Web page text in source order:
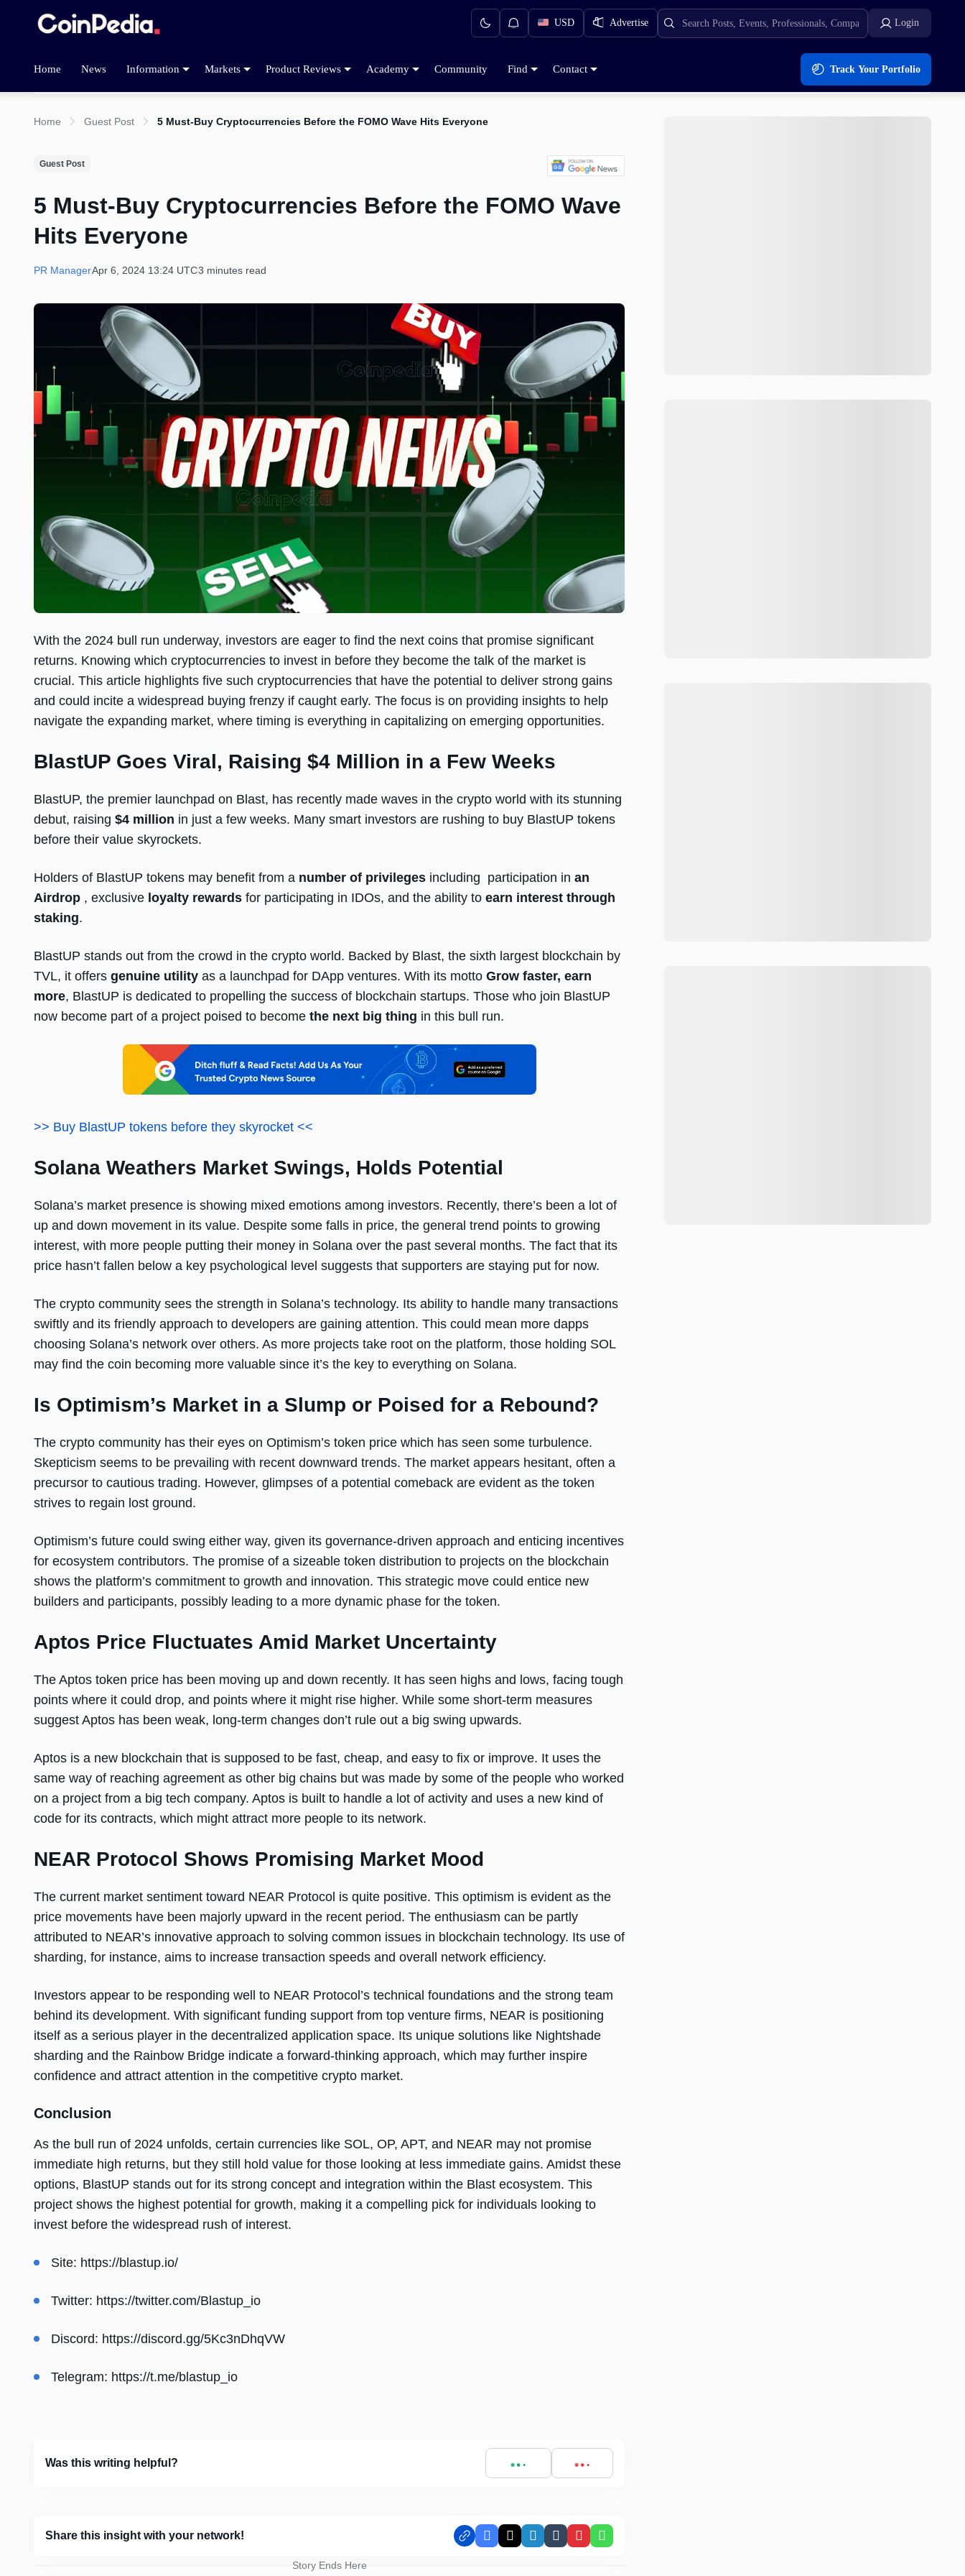
USD Advertise Login
Home News Information Markets Product Reviews Academy Community Find Contact Track Your Portfolio
Home Guest Post 5 Must-Buy Cryptocurrencies Before the FOMO Wave Hits Everyone
Guest Post
5 Must-Buy Cryptocurrencies Before the FOMO Wave
Hits Everyone
PR ManagerApr 6, 2024 13:24 UTC3 minutes read
With the 2024 bull run underway, investors are eager to find the next coins that promise significant
returns. Knowing which cryptocurrencies to invest in before they become the talk of the market is
crucial. This article highlights five such cryptocurrencies that have the potential to deliver strong gains
and could incite a widespread buying frenzy if caught early. The focus is on providing insights to help
navigate the expanding market, where timing is everything in capitalizing on emerging opportunities.
BlastUP Goes Viral, Raising $4 Million in a Few Weeks
BlastUP, the premier launchpad on Blast, has recently made waves in the crypto world with its stunning
debut, raising $4 million in just a few weeks. Many smart investors are rushing to buy BlastUP tokens
before their value skyrockets.
Holders of BlastUP tokens may benefit from a number of privileges including participation in an
Airdrop , exclusive loyalty rewards for participating in IDOs, and the ability to earn interest through
staking.
BlastUP stands out from the crowd in the crypto world. Backed by Blast, the sixth largest blockchain by
TVL, it offers genuine utility as a launchpad for DApp ventures. With its motto Grow faster, earn
more, BlastUP is dedicated to propelling the success of blockchain startups. Those who join BlastUP
now become part of a project poised to become the next big thing in this bull run.
>> Buy BlastUP tokens before they skyrocket <<
Solana Weathers Market Swings, Holds Potential
Solana’s market presence is showing mixed emotions among investors. Recently, there’s been a lot of
up and down movement in its value. Despite some falls in price, the general trend points to growing
interest, with more people putting their money in Solana over the past several months. The fact that its
price hasn’t fallen below a key psychological level suggests that supporters are staying put for now.
The crypto community sees the strength in Solana’s technology. Its ability to handle many transactions
swiftly and its friendly approach to developers are gaining attention. This could mean more dapps
choosing Solana’s network over others. As more projects take root on the platform, those holding SOL
may find the coin becoming more valuable since it’s the key to everything on Solana.
Is Optimism’s Market in a Slump or Poised for a Rebound?
The crypto community has their eyes on Optimism’s token price which has seen some turbulence.
Skepticism seems to be prevailing with recent downward trends. The market appears hesitant, often a
precursor to cautious trading. However, glimpses of a potential comeback are evident as the token
strives to regain lost ground.
Optimism’s future could swing either way, given its governance-driven approach and enticing incentives
for ecosystem contributors. The promise of a sizeable token distribution to projects on the blockchain
shows the platform’s commitment to growth and innovation. This strategic move could entice new
builders and participants, possibly leading to a more dynamic phase for the token.
Aptos Price Fluctuates Amid Market Uncertainty
The Aptos token price has been moving up and down recently. It has seen highs and lows, facing tough
points where it could drop, and points where it might rise higher. While some short-term measures
suggest Aptos has been weak, long-term changes don’t rule out a big swing upwards.
Aptos is a new blockchain that is supposed to be fast, cheap, and easy to fix or improve. It uses the
same way of reaching agreement as other big chains but was made by some of the people who worked
on a project from a big tech company. Aptos is built to handle a lot of activity and uses a new kind of
code for its contracts, which might attract more people to its network.
NEAR Protocol Shows Promising Market Mood
The current market sentiment toward NEAR Protocol is quite positive. This optimism is evident as the
price movements have been majorly upward in the recent period. The enthusiasm can be partly
attributed to NEAR’s innovative approach to solving common issues in blockchain technology. Its use of
sharding, for instance, aims to increase transaction speeds and overall network efficiency.
Investors appear to be responding well to NEAR Protocol’s technical foundations and the strong team
behind its development. With significant funding support from top venture firms, NEAR is positioning
itself as a serious player in the decentralized application space. Its unique solutions like Nightshade
sharding and the Rainbow Bridge indicate a forward-thinking approach, which may further inspire
confidence and attract attention in the competitive crypto market.
Conclusion
As the bull run of 2024 unfolds, certain currencies like SOL, OP, APT, and NEAR may not promise
immediate high returns, but they still hold value for those looking at less immediate gains. Amidst these
options, BlastUP stands out for its strong concept and integration within the Blast ecosystem. This
project shows the highest potential for growth, making it a compelling pick for individuals looking to
invest before the widespread rush of interest.
Site: https://blastup.io/
Twitter: https://twitter.com/Blastup_io
Discord: https://discord.gg/5Kc3nDhqVW
Telegram: https://t.me/blastup_io
Was this writing helpful?
Share this insight with your network! Facebook
X LinkedIn
TumblrPinterestWhatsApp
Story Ends Here